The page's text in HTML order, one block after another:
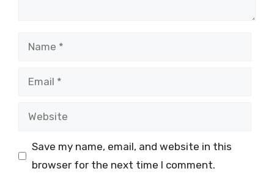
Name
Email
Website
Save my name, email, and website in this
browser for the next time I comment.